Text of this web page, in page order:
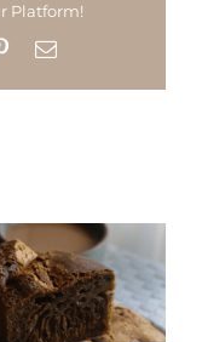
Platform!
PinterestEmail